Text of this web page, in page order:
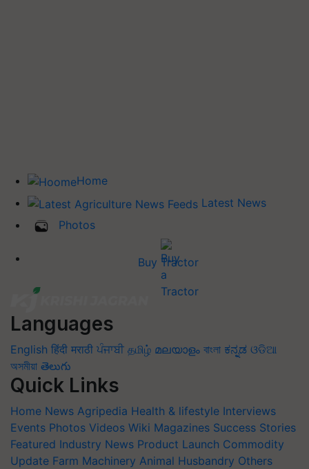
Home
Latest News
Photos
Buy Tractor
Languages
English हिंदी मराठी ਪੰਜਾਬੀ தமிழ் മലയാളം বাংলা ಕನ್ನಡ ଓଡିଆ
অসমীয়া తెలుగు
Quick Links
Home News Agripedia Health & lifestyle Interviews
Events Photos Videos Wiki Magazines Success Stories
Featured Industry News Product Launch Commodity
Update Farm Machinery Animal Husbandry Others